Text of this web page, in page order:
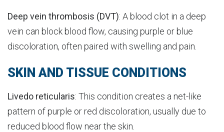
Deep vein thrombosis (DVT): A blood clot in a deep
vein can block blood flow, causing purple or blue
discoloration, often paired with swelling and pain.
SKIN AND TISSUE CONDITIONS
Livedo reticularis: This condition creates a net-like
pattern of purple or red discoloration, usually due to
reduced blood flow near the skin.